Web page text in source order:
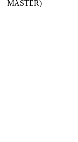
MASTER)